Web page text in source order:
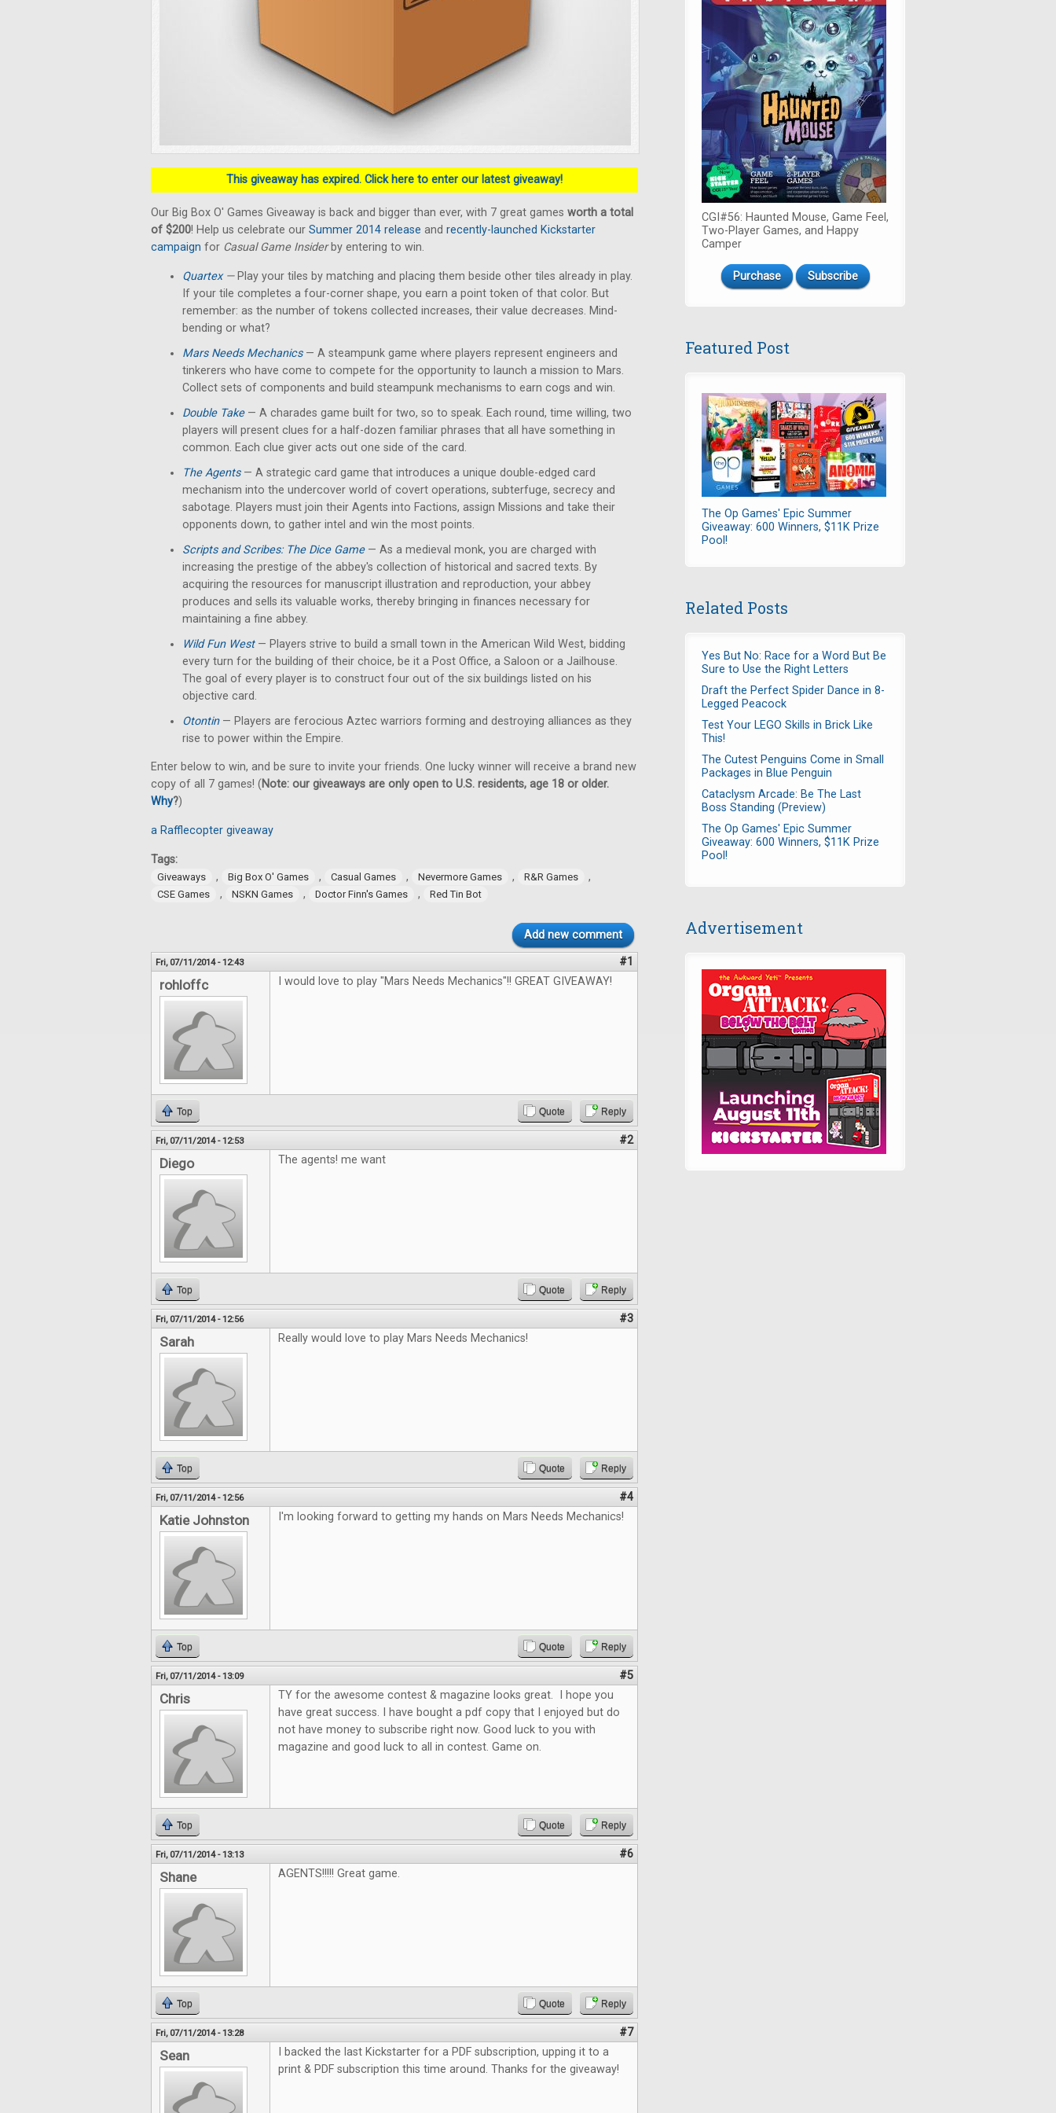
This giveaway has expired. Click here to enter our latest giveaway!
Our Big Box O' Games Giveaway is back and bigger than ever, with 7 great games worth a total
of $200! Help us celebrate our Summer 2014 release and recently-launched Kickstarter
campaign for Casual Game Insiderby entering to win.
Quartex—Play your tiles by matching and placing them beside other tiles already in play.
If your tile completes a four-corner shape, you earn a point token of that color. But
remember: as the number of tokens collected increases, their value decreases. Mind-
bending or what?
Mars Needs Mechanics— A steampunk game where players represent engineers and
tinkerers who have come to compete for the opportunity to launch a mission to Mars.
Collect sets of components and build steampunk mechanisms to earn cogs and win.
Double Take— A charades game built for two, so to speak. Each round, time willing, two
players will present clues for a half-dozen familiar phrases that all have something in
common. Each clue giver acts out one side of the card.
The Agents— A strategic card game that introduces a unique double-edged card
mechanism into the undercover world of covert operations, subterfuge, secrecy and
sabotage. Players must join their Agents into Factions, assign Missions and take their
opponents down, to gather intel and win the most points.
Scripts and Scribes: The Dice Game— As a medieval monk, you are charged with
increasing the prestige of the abbey's collection of historical and sacred texts. By
acquiring the resources for manuscript illustration and reproduction, your abbey
produces and sells its valuable works, thereby bringing in finances necessary for
maintaining a fine abbey.
Wild Fun West— Players strive to build a small town in the American Wild West, bidding
every turn for the building of their choice, be it a Post Office, a Saloon or a Jailhouse.
The goal of every player is to construct four out of the six buildings listed on his
objective card.
Otontin— Players are ferocious Aztec warriors forming and destroying alliances as they
rise to power within the Empire.
Enter below to win, and be sure to invite your friends. One lucky winner will receive a brand new
copy of all 7 games! (Note: our giveaways are only open to U.S. residents, age 18 or older.
Why?)
a Rafflecopter giveaway
Tags:
Giveaways , Big Box O' Games , Casual Games , Nevermore Games , R&R Games ,
CSE Games , NSKN Games , Doctor Finn's Games , Red Tin Bot
Add new comment
Fri, 07/11/2014 - 12:43 #1
rohloffc I would love to play "Mars Needs Mechanics"!! GREAT GIVEAWAY!
Top Quote Reply
Fri, 07/11/2014 - 12:53 #2
Diego The agents! me want
Top Quote Reply
Fri, 07/11/2014 - 12:56 #3
Sarah Really would love to play Mars Needs Mechanics!
Top Quote Reply
Fri, 07/11/2014 - 12:56 #4
Katie Johnston I'm looking forward to getting my hands on Mars Needs Mechanics!
Top Quote Reply
Fri, 07/11/2014 - 13:09 #5
Chris
TY for the awesome contest & magazine looks great. I hope you
have great success. I have bought a pdf copy that I enjoyed but do
not have money to subscribe right now. Good luck to you with
magazine and good luck to all in contest. Game on.
Top Quote Reply
Fri, 07/11/2014 - 13:13 #6
Shane AGENTS!!!!! Great game.
Top Quote Reply
Fri, 07/11/2014 - 13:28 #7
Sean
I backed the last Kickstarter for a PDF subscription, upping it to a
print & PDF subscription this time around. Thanks for the giveaway!
CGI#56: Haunted Mouse, Game Feel,
Two-Player Games, and Happy
Camper
Purchase Subscribe
Featured Post
The Op Games' Epic Summer
Giveaway: 600 Winners, $11K Prize
Pool!
Related Posts
Yes But No: Race for a Word But Be
Sure to Use the Right Letters
Draft the Perfect Spider Dance in 8-
Legged Peacock
Test Your LEGO Skills in Brick Like
This!
The Cutest Penguins Come in Small
Packages in Blue Penguin
Cataclysm Arcade: Be The Last
Boss Standing (Preview)
The Op Games' Epic Summer
Giveaway: 600 Winners, $11K Prize
Pool!
Advertisement